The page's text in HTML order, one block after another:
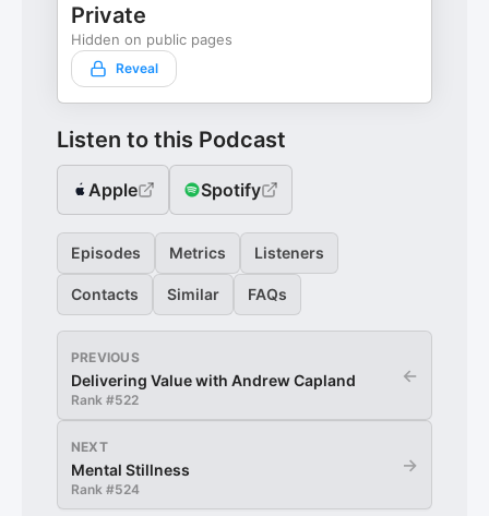
Private
Hidden on public pages
Reveal
Listen to this Podcast
Apple Spotify
Episodes Metrics Listeners
Contacts Similar FAQs
PREVIOUS
Delivering Value with Andrew Capland
Rank #522
←
NEXT
Mental Stillness
Rank #524
→